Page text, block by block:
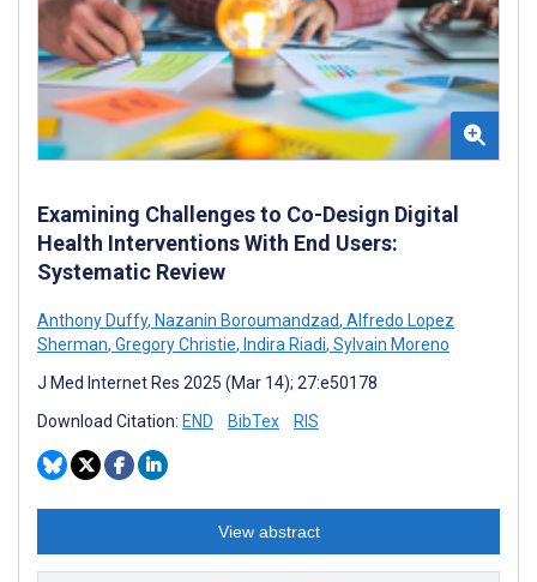
Examining Challenges to Co-Design Digital
Health Interventions With End Users:
Systematic Review
Anthony Duffy, Nazanin Boroumandzad, Alfredo Lopez
Sherman, Gregory Christie, Indira Riadi, Sylvain Moreno
J Med Internet Res 2025 (Mar 14); 27:e50178
Download Citation: END BibTex RIS
View abstract